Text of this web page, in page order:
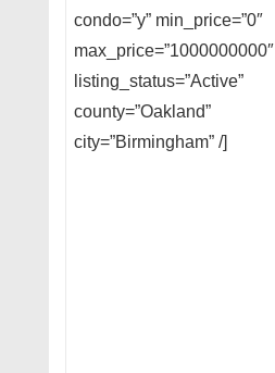
condo=”y” min_price=”0″
max_price=”1000000000″
listing_status=”Active”
county=”Oakland”
city=”Birmingham” /]